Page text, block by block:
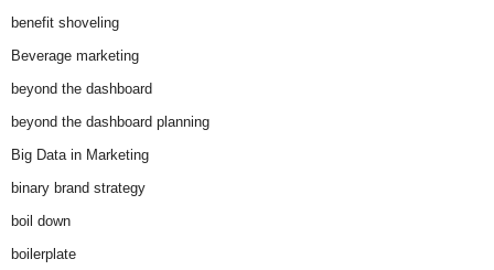
benefit shoveling
Beverage marketing
beyond the dashboard
beyond the dashboard planning
Big Data in Marketing
binary brand strategy
boil down
boilerplate